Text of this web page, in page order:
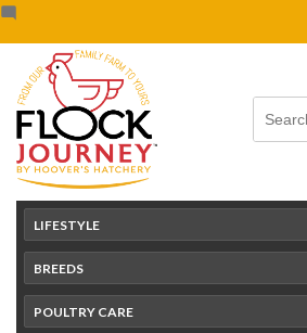
content
Skip
to
content
Search
for:
LIFESTYLE
BREEDS
POULTRY CARE